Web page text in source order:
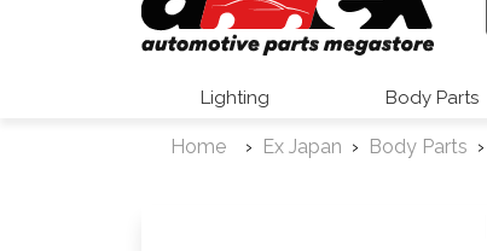
Lighting Body Parts
Home Ex Japan Body Parts